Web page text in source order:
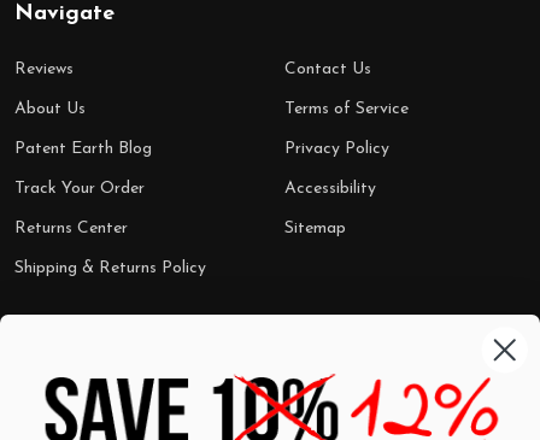
Navigate
Reviews
About Us
Patent Earth Blog
Track Your Order
Returns Center
Shipping & Returns Policy
Contact Us
Terms of Service
Privacy Policy
Accessibility
Sitemap
Shop by Category Mugs